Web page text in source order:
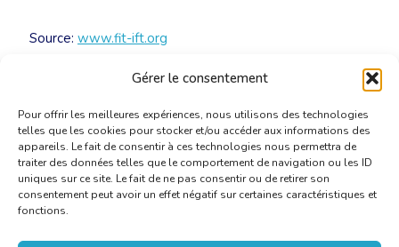
Gérer le consentement
Pour offrir les meilleures expériences, nous utilisons des technologies
telles que les cookies pour stocker et/ou accéder aux informations des
appareils. Le fait de consentir à ces technologies nous permettra de
traiter des données telles que le comportement de navigation ou les ID
uniques sur ce site. Le fait de ne pas consentir ou de retirer son
consentement peut avoir un effet négatif sur certaines caractéristiques et
fonctions.
Source: www.fit-ift.org